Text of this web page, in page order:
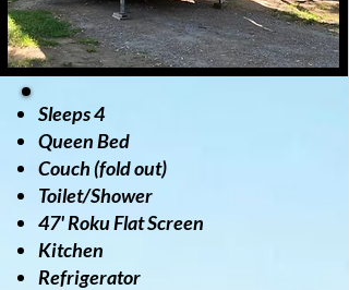
Sleeps 4
Queen Bed
Couch (fold out)
Toilet/Shower
47' Roku Flat Screen
Kitchen
Refrigerator